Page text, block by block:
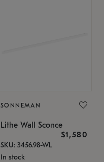
SONNEMAN
Lithe Wall Sconce
$1,580
SKU: 3456.98-WL
In stock